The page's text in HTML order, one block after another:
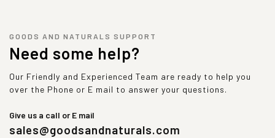
GOODS AND NATURALS SUPPORT
Need some help?
Our Friendly and Experienced Team are ready to help you
over the Phone or E mail to answer your questions.
Give us a call or E mail
sales@goodsandnaturals.com